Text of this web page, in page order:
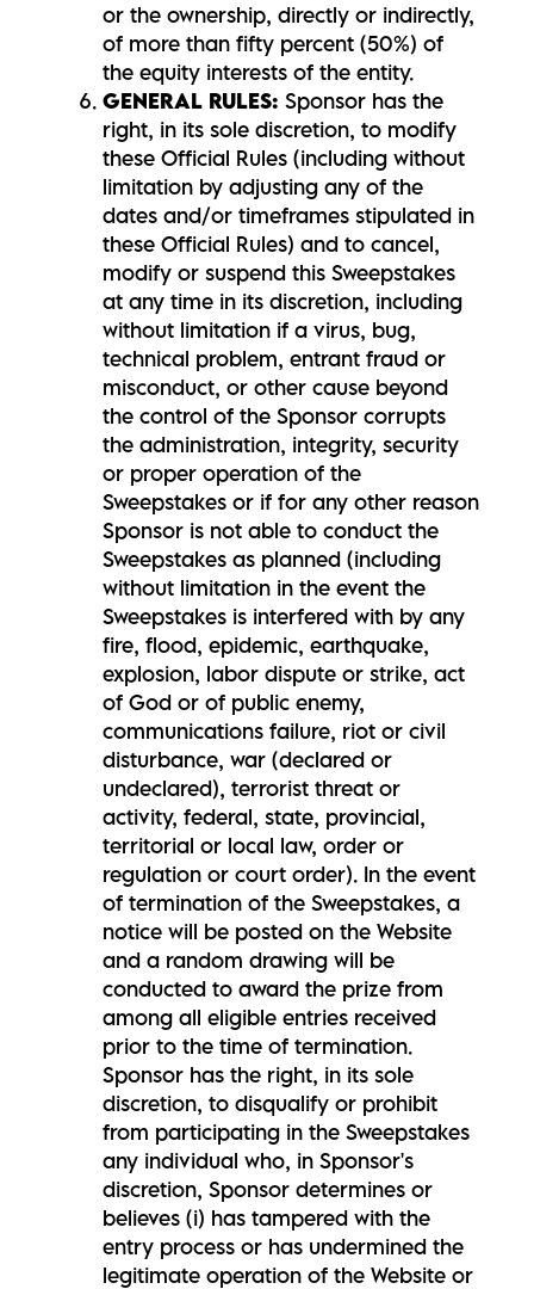
or the ownership, directly or indirectly,
of more than fifty percent (50%) of
the equity interests of the entity.
GENERAL RULES: Sponsor has the
right, in its sole discretion, to modify
these Official Rules (including without
limitation by adjusting any of the
dates and/or timeframes stipulated in
these Official Rules) and to cancel,
modify or suspend this Sweepstakes
at any time in its discretion, including
without limitation if a virus, bug,
technical problem, entrant fraud or
misconduct, or other cause beyond
the control of the Sponsor corrupts
the administration, integrity, security
or proper operation of the
Sweepstakes or if for any other reason
Sponsor is not able to conduct the
Sweepstakes as planned (including
without limitation in the event the
Sweepstakes is interfered with by any
fire, flood, epidemic, earthquake,
explosion, labor dispute or strike, act
of God or of public enemy,
communications failure, riot or civil
disturbance, war (declared or
undeclared), terrorist threat or
activity, federal, state, provincial,
territorial or local law, order or
regulation or court order). In the event
of termination of the Sweepstakes, a
notice will be posted on the Website
and a random drawing will be
conducted to award the prize from
among all eligible entries received
prior to the time of termination.
Sponsor has the right, in its sole
discretion, to disqualify or prohibit
from participating in the Sweepstakes
any individual who, in Sponsor's
discretion, Sponsor determines or
believes (i) has tampered with the
entry process or has undermined the
legitimate operation of the Website or